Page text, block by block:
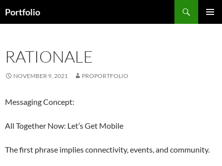
toPortfolio
RATIONALE
NOVEMBER 9, 2021 PROPORTFOLIO
Messaging Concept:
All Together Now: Let’s Get Mobile
The first phrase implies connectivity, events, and community.